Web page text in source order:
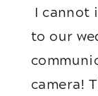
I cannot
to our
camera!